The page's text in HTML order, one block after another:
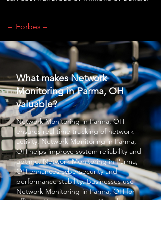
– Forbes –
What makes Network
Monitoring in Parma, OH
valuable?
Network Monitoringin Parma, OH
ensures real time tracking of network
activity.Network Monitoringin Parma,
OH helps improve system reliability and
uptime.Network Monitoringin Parma,
OH enhances cybersecurity and
performance stability. Businesses use
Network Monitoring in Parma, OH for
efficient IT management. Overall,